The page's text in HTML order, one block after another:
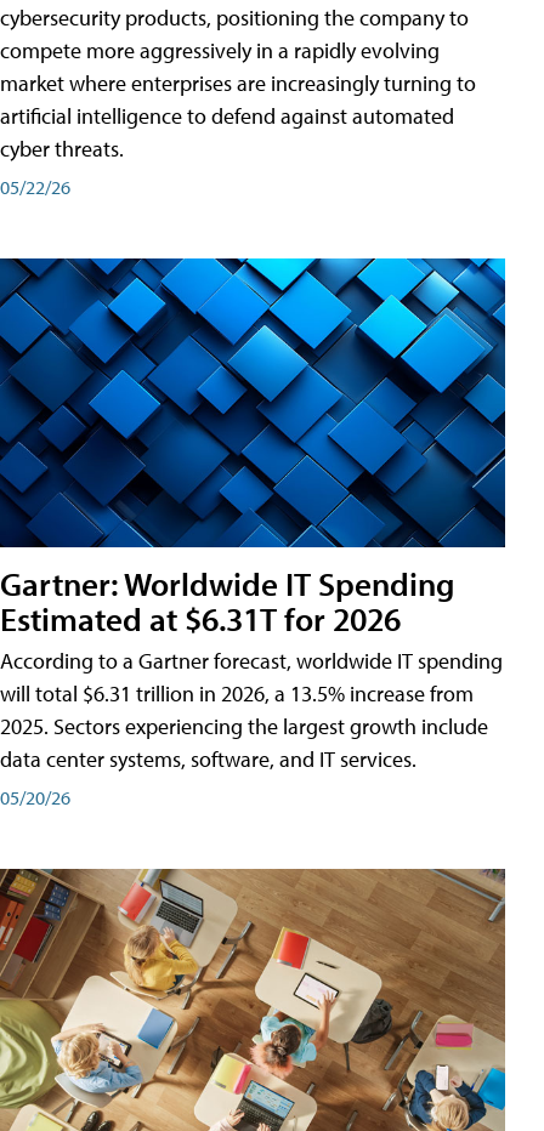
cybersecurity products, positioning the company to
compete more aggressively in a rapidly evolving
market where enterprises are increasingly turning to
artificial intelligence to defend against automated
cyber threats.
05/22/26
Gartner: Worldwide IT Spending
Estimated at $6.31T for 2026
According to a Gartner forecast, worldwide IT spending
will total $6.31 trillion in 2026, a 13.5% increase from
2025. Sectors experiencing the largest growth include
data center systems, software, and IT services.
05/20/26